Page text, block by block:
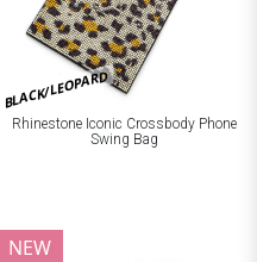
BLACK/LEOPARD
Rhinestone Iconic Crossbody Phone
Swing Bag
NEW